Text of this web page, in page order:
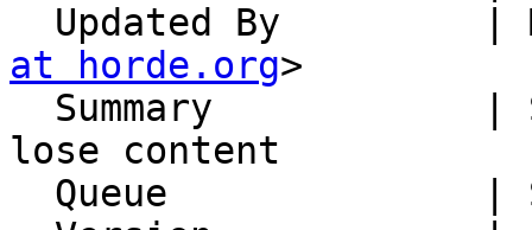
Updated By
at horde.org>
lose content